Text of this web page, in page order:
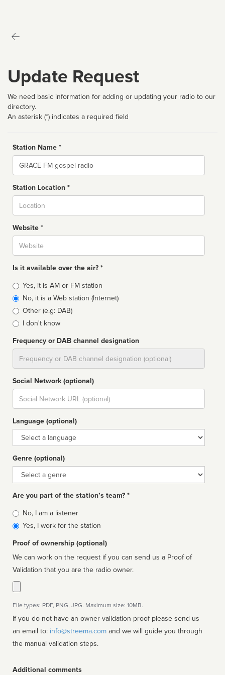
Update Request
We need basic information for adding or updating your radio to our
directory.
An asterisk (*) indicates a required field
Station Name *
Name
Station Location *
Website *
Website
Is it available over the air? *
Broadcast
type
Yes, it is AM or FM station
No, it is a Web station (Internet)
Other (e.g: DAB)
I don't know
Frequency or DAB channel designation
Social Network (optional)
Social
url
Language (optional)
Language
Genre (optional)
Genre
Are you part of the station’s team? *
Is
affiliated
No, I am a listener
Yes, I work for the station
Proof of ownership (optional)
We can work on the request if you can send us a Proof of
Validation that you are the radio owner.
File types: PDF, PNG, JPG. Maximum size: 10MB.
If you do not have an owner validation proof please send us
an email to: info@streema.com
the manual validation steps.
Additional comments